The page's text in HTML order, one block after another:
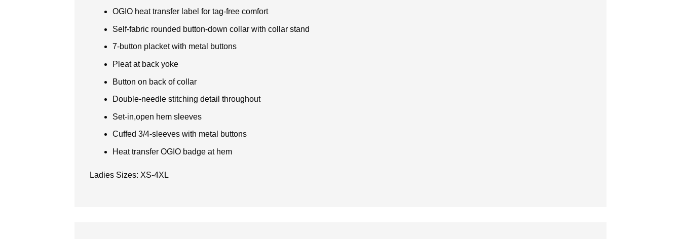
OGIO heat transfer label for tag-free comfort
Self-fabric rounded button-down collar with collar stand
7-button placket with metal buttons
Pleat at back yoke
Button on back of collar
Double-needle stitching detail throughout
Set-in,open hem sleeves
Cuffed 3/4-sleeves with metal buttons
Heat transfer OGIO badge at hem
Ladies Sizes: XS-4XL